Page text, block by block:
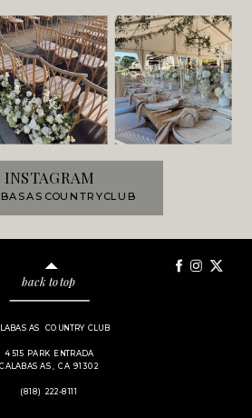
INSTAGRAM
COUNTRY CLUB
4515 PARK ENTRADA
CALABASAS, CA 91302
(818) 222-8111
back to top